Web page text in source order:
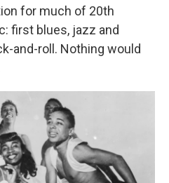
for much of 20th
first blues, jazz and
and-roll. Nothing would